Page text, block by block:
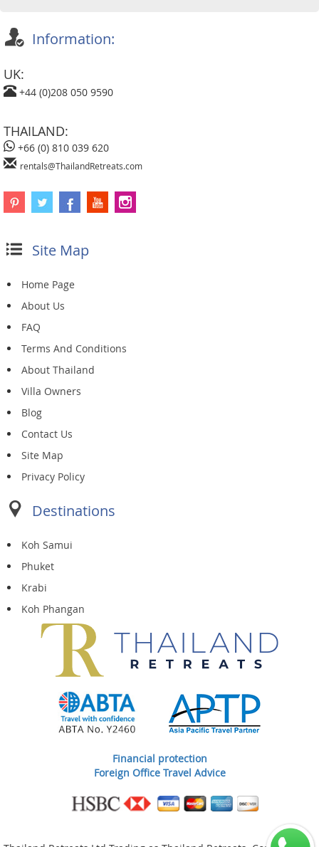
Information:
UK:
+44 (0)208 050 9590
THAILAND:
+66 (0) 810 039 620
rentals@ThailandRetreats.com
Site Map
Home Page
About Us
FAQ
Terms And Conditions
About Thailand
Villa Owners
Blog
Contact Us
Site Map
Privacy Policy
Destinations
Koh Samui
Phuket
Krabi
Koh Phangan
Financial protection
Foreign Office Travel Advice